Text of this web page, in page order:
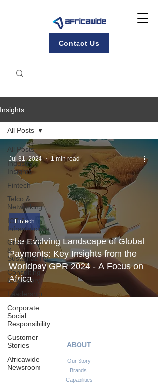
Contact Us
Insights
All Posts
Industry
Insights
Fintech
Telco &
Networking
ICT &
Infrastructure
Green-tech
&
Sustainability
Consulting
& Advisory
Leadership
Corporate
Social
Responsibility
Customer
Stories
Africawide
Newsroom
All Posts
The Evolving Landscape of Global
Payments: Key Insights from the
Worldpay GPR 2024 - A Focus on
Africa
Fintech
Jul 31, 2024 1 min read
ABOUT
Our Story
Brands
Capabilities